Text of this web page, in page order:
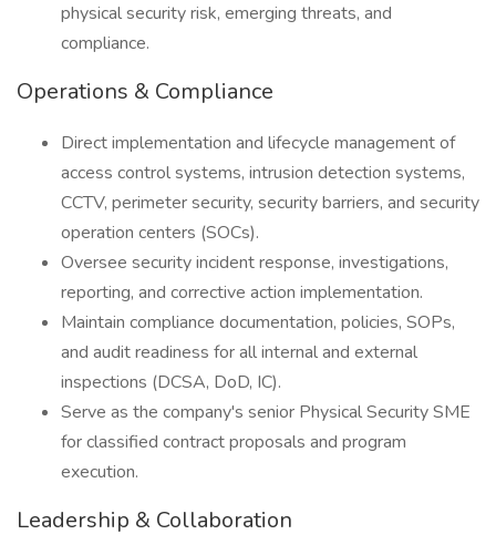
physical security risk, emerging threats, and
compliance.
Operations & Compliance
Direct implementation and lifecycle management of
access control systems, intrusion detection systems,
CCTV, perimeter security, security barriers, and security
operation centers (SOCs).
Oversee security incident response, investigations,
reporting, and corrective action implementation.
Maintain compliance documentation, policies, SOPs,
and audit readiness for all internal and external
inspections (DCSA, DoD, IC).
Serve as the company's senior Physical Security SME
for classified contract proposals and program
execution.
Leadership & Collaboration